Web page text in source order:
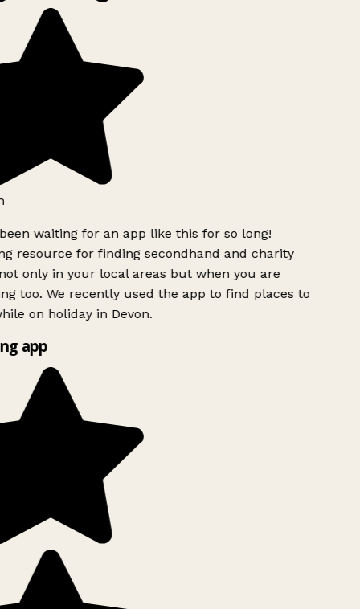
waiting for an app like this for so long!
resource for finding secondhand and charity
only in your local areas but when you are
too. We recently used the app to find places to
on holiday in Devon.
app